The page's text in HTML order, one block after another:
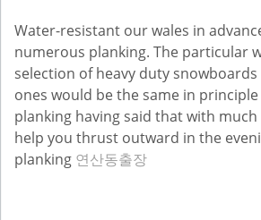
Water-resistant our wales in
numerous planking. The particular
selection of heavy duty
ones would be the same in principle
planking having said that with
help you thrust outward in the
planking 연산동출장